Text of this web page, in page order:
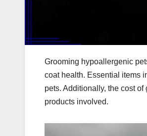
Grooming hypoallergenic
coat health. Essential items
pets. Additionally, the cost
products involved.